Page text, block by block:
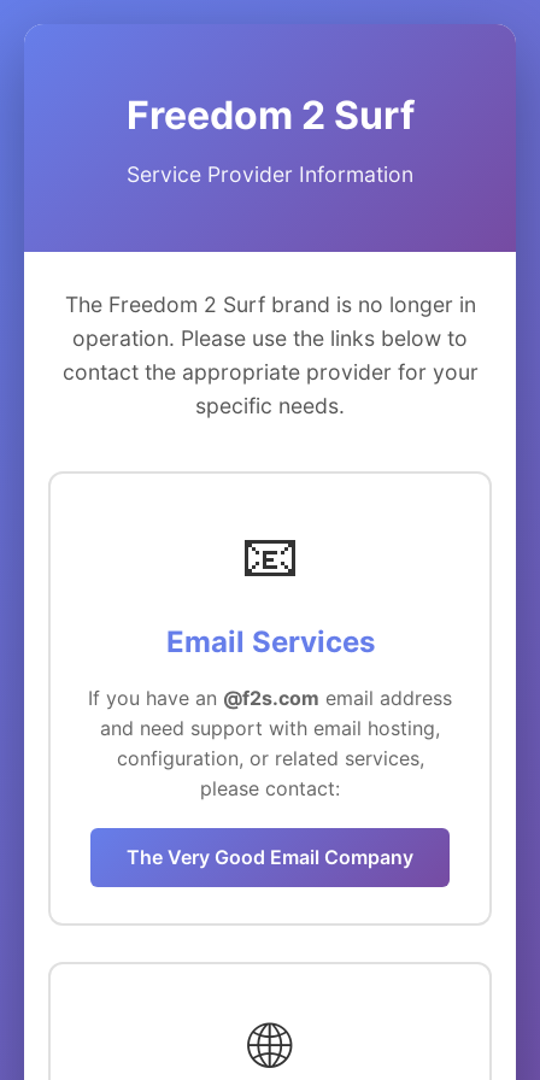
Freedom 2 Surf
Service Provider Information
The Freedom 2 Surf brand is no longer in
operation. Please use the links below to
contact the appropriate provider for your
specific needs.
📧
Email Services
If you have an @f2s.com email address
and need support with email hosting,
configuration, or related services,
please contact:
The Very Good Email Company
🌐